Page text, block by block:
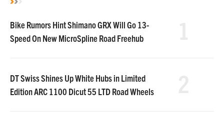
Bike Rumors Hint Shimano GRX Will Go 13-
Speed On New MicroSpline Road Freehub
DT Swiss Shines Up White Hubs in Limited
Edition ARC 1100 Dicut 55 LTD Road Wheels